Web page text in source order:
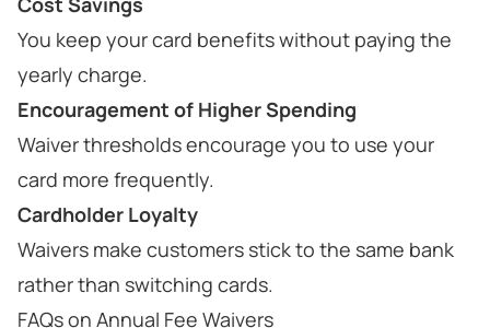
You keep your card benefits without paying the
yearly charge.
Encouragement of Higher Spending
Waiver thresholds encourage you to use your
card more frequently.
Cardholder Loyalty
Waivers make customers stick to the same bank
rather than switching cards.
FAQs on Annual Fee Waivers